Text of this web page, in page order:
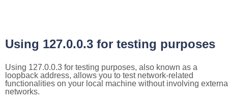
Using 127.0.0.3 for testing purposes
Using 127.0.0.3 for testing purposes, also known as a
loopback address, allows you to test network-related
functionalities on your local machine without involving
networks.